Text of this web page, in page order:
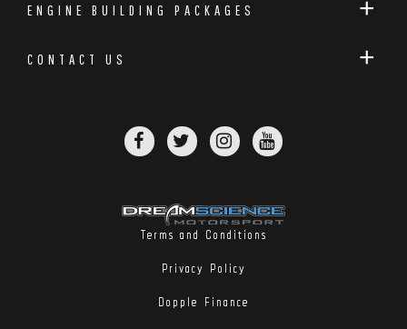
ENGINE BUILDING PACKAGES
CONTACT US
Terms and Conditions
Privacy Policy
Dopple Finance